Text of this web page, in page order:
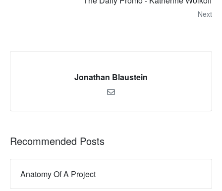
Next
Jonathan Blaustein
Recommended Posts
Anatomy Of A Project